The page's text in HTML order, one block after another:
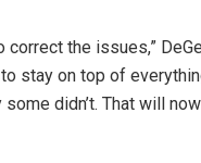
the issues,”
stay on top of
didn’t. That will